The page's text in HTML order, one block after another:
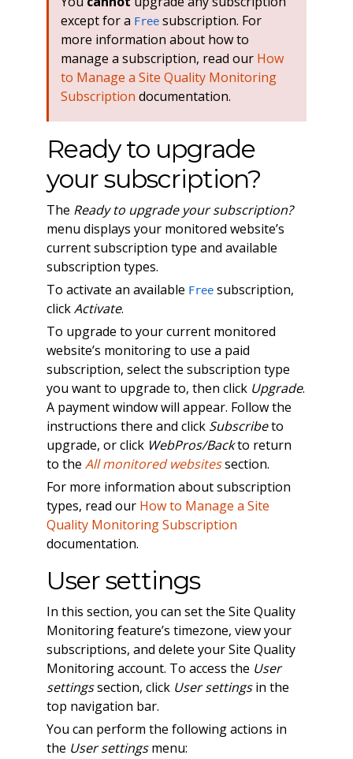
except for a Freesubscription. For
more information about how to
manage a subscription, read our How
to Manage a Site Quality Monitoring
Subscription documentation.
Ready to upgrade
your subscription?
The Ready to upgrade your subscription?
menu displays your monitored website’s
current subscription type and available
subscription types.
To activate an available Freesubscription,
clickActivate.
To upgrade to your current monitored
website’s monitoring to use a paid
subscription, select the subscription type
you want to upgrade to, then click Upgrade.
A payment window will appear. Follow the
instructions there and click Subscribeto
upgrade, or click WebPros/Backto return
to the All monitored websitessection.
For more information about subscription
types, read our How to Manage a Site
Quality Monitoring Subscription
documentation.
User settings
In this section, you can set the Site Quality
Monitoring feature’s timezone, view your
subscriptions, and delete your Site Quality
Monitoring account. To access the User
settingssection, click User settingsin the
top navigation bar.
You can perform the following actions in
the User settingsmenu: